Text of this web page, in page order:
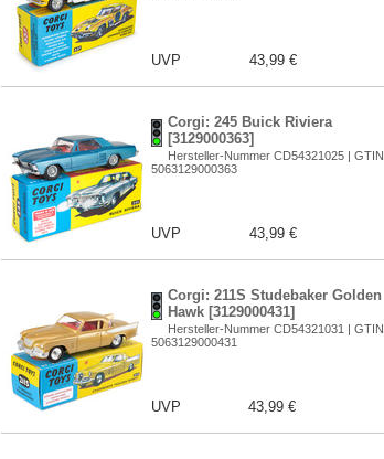
UVP 43,99 €
Corgi: 245 Buick Riviera
[3129000363]
Hersteller-Nummer CD54321025 | GTIN
5063129000363
UVP 43,99 €
Corgi: 211S Studebaker Golden
Hawk [3129000431]
Hersteller-Nummer CD54321031 | GTIN
5063129000431
UVP 43,99 €